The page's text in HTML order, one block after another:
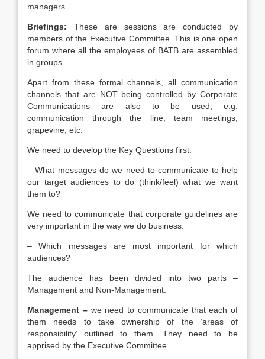
managers.
Briefings: These are sessions are conducted by
members of the Executive Committee. This is one open
forum where all the employees of BATB are assembled
in groups.
Apart from these formal channels, all communication
channels that are NOT being controlled by Corporate
Communications are also to be used, e.g.
communication through the line, team meetings,
grapevine, etc.
We need to develop the Key Questions first:
– What messages do we need to communicate to help
our target audiences to do (think/feel) what we want
them to?
We need to communicate that corporate guidelines are
very important in the way we do business.
– Which messages are most important for which
audiences?
The audience has been divided into two parts –
Management and Non-Management.
Management –we need to communicate that each of
them needs to take ownership of the ‘areas of
responsibility’ outlined to them. They need to be
apprised by the Executive Committee.